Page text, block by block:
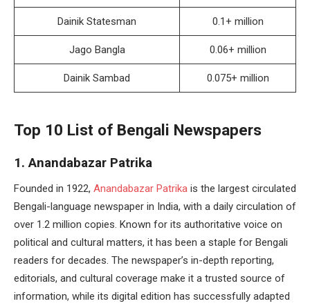
Dainik Statesman 0.1+ million
Jago Bangla 0.06+ million
Dainik Sambad 0.075+ million
Top 10 List of Bengali Newspapers
1. Anandabazar Patrika
Founded in 1922, Anandabazar Patrika is the largest circulated
Bengali-language newspaper in India, with a daily circulation of
over 1.2 million copies. Known for its authoritative voice on
political and cultural matters, it has been a staple for Bengali
readers for decades. The newspaper’s in-depth reporting,
editorials, and cultural coverage make it a trusted source of
information, while its digital edition has successfully adapted